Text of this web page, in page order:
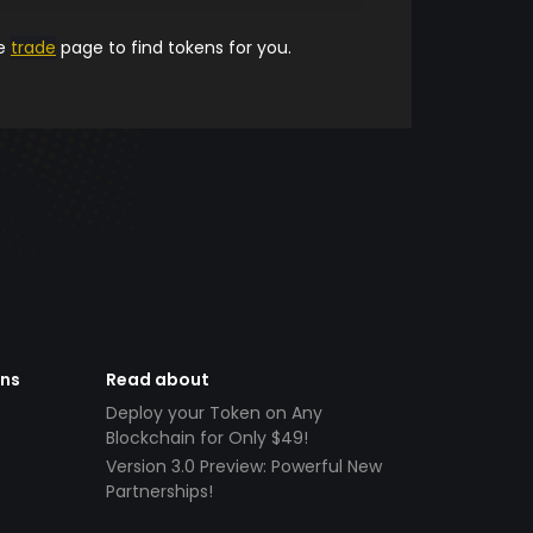
trade page to find tokens for you.
Read about
Deploy your Token on Any
Blockchain for Only $49!
Version 3.0 Preview: Powerful New
Partnerships!